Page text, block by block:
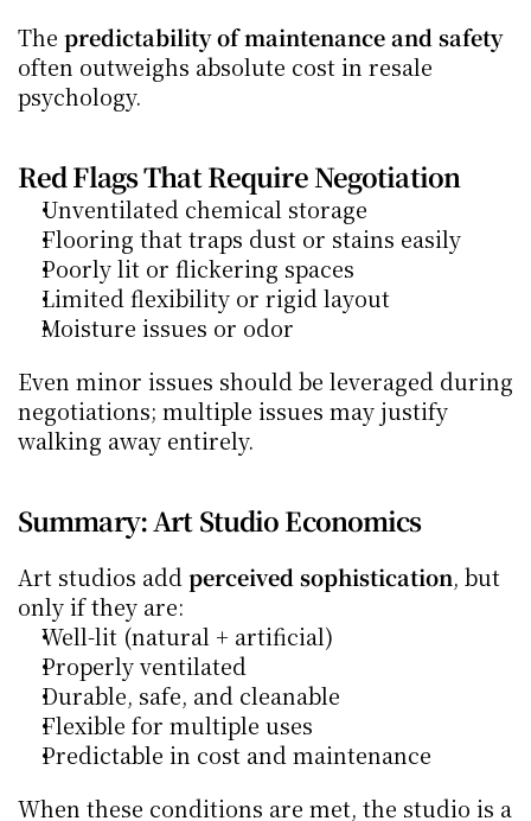
The predictability of maintenance and safety
often outweighs absolute cost in resale
psychology.
Red Flags That Require Negotiation
Unventilated chemical storage
Flooring that traps dust or stains easily
Poorly lit or flickering spaces
Limited flexibility or rigid layout
Moisture issues or odor
Even minor issues should be leveraged during
negotiations; multiple issues may justify
walking away entirely.
Summary: Art Studio Economics
Art studios add perceived sophistication, but
only if they are:
Well-lit (natural + artificial)
Properly ventilated
Durable, safe, and cleanable
Flexible for multiple uses
Predictable in cost and maintenance